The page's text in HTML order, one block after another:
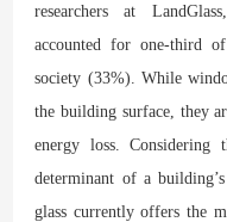
researchers at
accounted for one-third
society (33%). While
the building surface, they
energy loss. Considering
determinant of a
glass currently offers the